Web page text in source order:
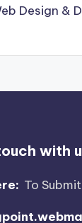
Design &
with
To